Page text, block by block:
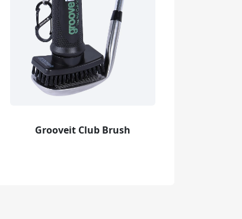
Grooveit Club Brush